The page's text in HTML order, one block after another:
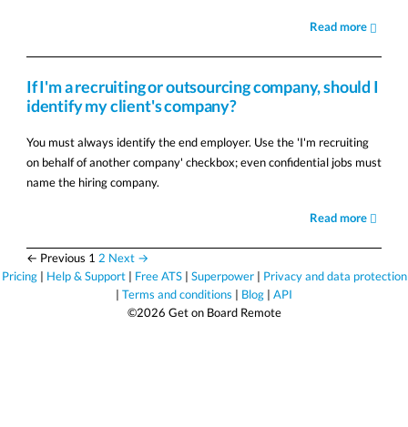
Read more
If I'm a recruiting or outsourcing company, should I
identify my client's company?
You must always identify the end employer. Use the 'I'm recruiting
on behalf of another company' checkbox; even confidential jobs must
name the hiring company.
Read more
← Previous 1 2 Next →
Pricing| Help & Support| Free ATS| Superpower| Privacy and data protection
| Terms and conditions | Blog | API
©2026 Get on Board Remote